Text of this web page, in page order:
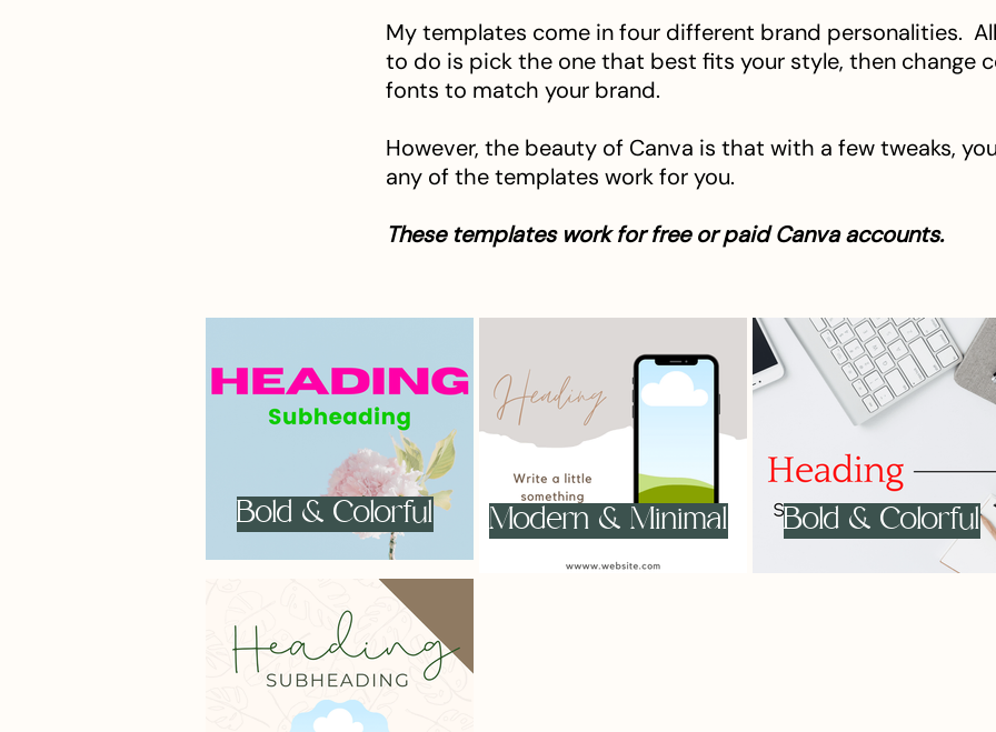
My templates come in four different brand personalities.
to do is pick the one that best fits your style, then change
fonts to match your brand.
However, the beauty of Canva is that with a few tweaks,
any of the templates work for you.
These templates work for free or paid Canva accounts.
Bold & Colorful Modern & Minimal Bold & Colorful